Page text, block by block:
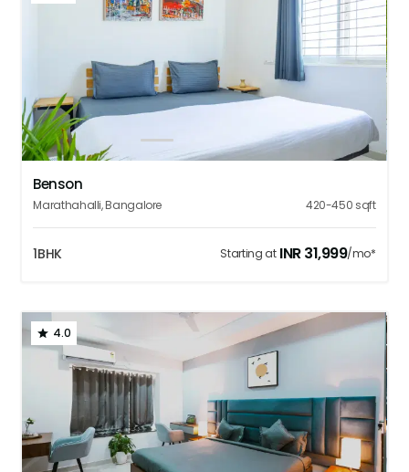
1 3 4 5
Benson
Marathahalli,Bangalore 420-450 sqft
1BHK Starting at INR31,999/mo*
4.0